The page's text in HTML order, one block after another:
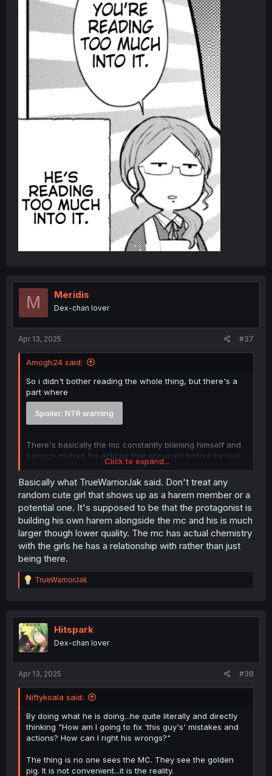
M Meridis
Dex-chan lover
Apr 13, 2025 #37
Amogh24 said:
So i didn't bother reading the whole thing, but there's a
part where
Spoiler: NTR warning
There's basically the mc constantly blaming himself and
being punished for actions that occurred before he took
Click to expand...
Basically what TrueWarriorJak said. Don't treat any
random cute girl that shows up as a harem member or a
potential one. It's supposed to be that the protagonist is
building his own harem alongside the mc and his is much
larger though lower quality. The mc has actual chemistry
with the girls he has a relationship with rather than just
being there.
R
e
t
i
o
n
TrueWarriorJak
Hitspark
Dex-chan lover
Apr 13, 2025 #38
Niftykoala said:
By doing what he is doing...he quite literally and directly
thinking "How am I going to fix 'this guy's' mistakes and
actions? How can I right his wrongs?"
The thing is no one sees the MC. They see the golden
pig. It is not convenient...it is the reality.